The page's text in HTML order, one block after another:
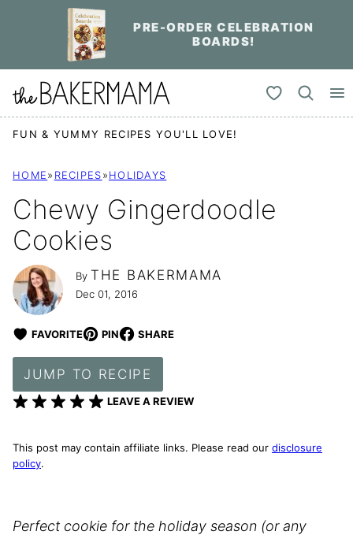
PRE-ORDER CELEBRATION
BOARDS!
My Favorites
FUN & YUMMY RECIPES YOU'LL LOVE!
HOME» RECIPES»HOLIDAYS
Chewy Gingerdoodle
Cookies
By THE BAKERMAMA
Dec 01, 2016
FAVORITE PIN SHARE
JUMP TO RECIPE
LEAVE A REVIEW
This post may contain affiliate links. Please read our disclosure
policy.
Perfect cookie for the holiday season (or any